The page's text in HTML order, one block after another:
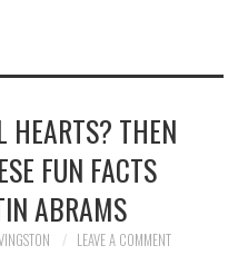
HEARTS? THEN
FUN FACTS
ABRAMS
LEAVE A COMMENT